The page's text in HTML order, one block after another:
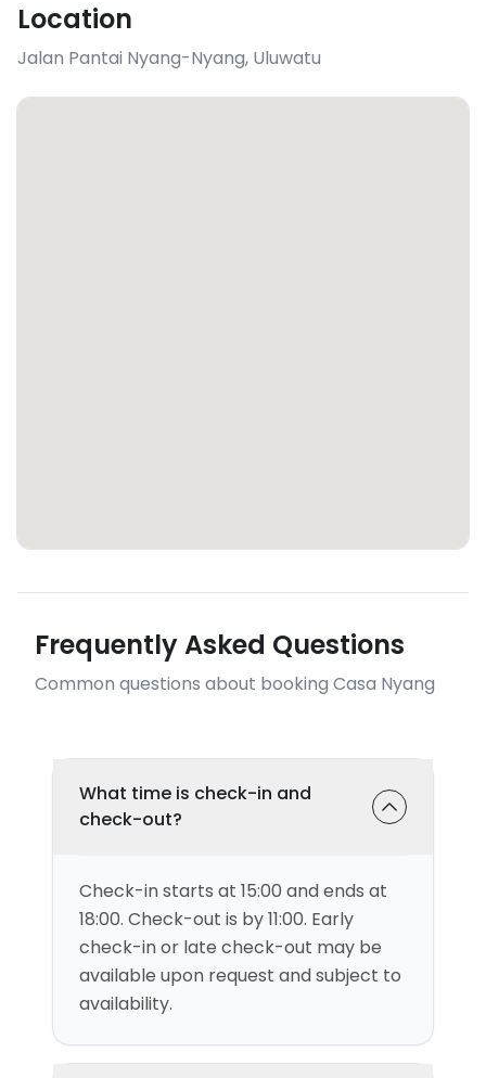
Location
Jalan Pantai Nyang-Nyang, Uluwatu
Frequently Asked Questions
Common questions about booking Casa Nyang
What time is check-in and
check-out?
Check-in starts at 15:00 and ends at
18:00. Check-out is by 11:00. Early
check-in or late check-out may be
available upon request and subject to
availability.